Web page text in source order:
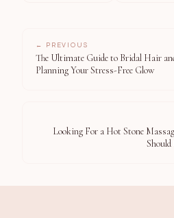
← PREVIOUS
The Ultimate Guide to Bridal Hair
Planning Your Stress-Free Glow
Looking For a Hot Stone